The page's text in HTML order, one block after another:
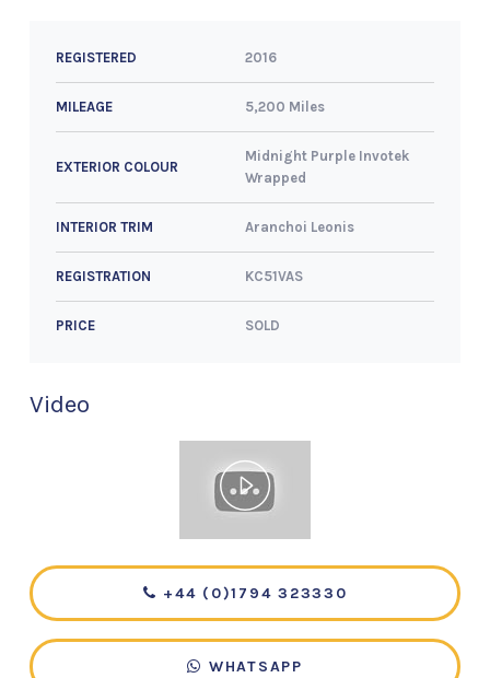
REGISTERED 2016
MILEAGE 5,200 Miles
EXTERIOR COLOUR
Midnight Purple Invotek
Wrapped
INTERIOR TRIM Aranchoi Leonis
REGISTRATION KC51VAS
PRICE SOLD
Video
+44 (0)1794 323330
WHATSAPP